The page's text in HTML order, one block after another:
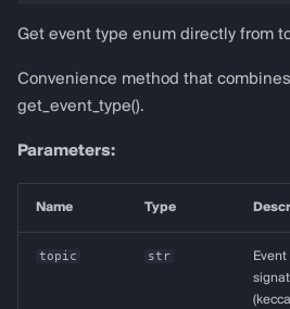
Get event type enum directly from
Convenience method that
get_event_type().
Parameters:
Name Type
topic str